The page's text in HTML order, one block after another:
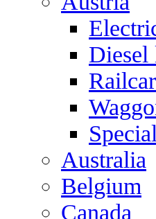
Diesel
Australia
Belgium
Canada